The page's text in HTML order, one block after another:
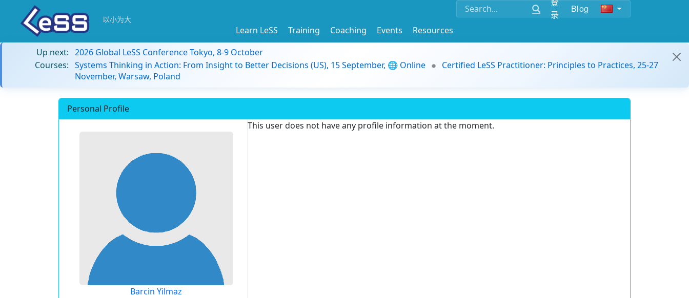
录
Blog
以小为大
Learn LeSS Training Coaching Events
Resources
Up next: 2026 Global LeSS Conference Tokyo, 8-9 October
Courses: Systems Thinking in Action: From Insight to Better Decisions (US), 15 September, 🌐 Online
Certified LeSS Practitioner: Principles to Practices, 25-27
November, Warsaw, Poland
Personal Profile
Barcin Yilmaz
This user does not have any profile information at the moment.